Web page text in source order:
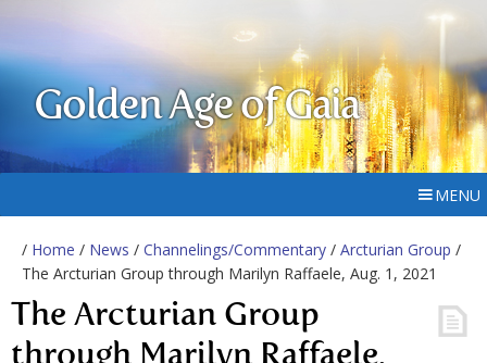
Golden Age of Gaia
MENU
/ Home / News / Channelings/Commentary / Arcturian Group /
The Arcturian Group through Marilyn Raffaele, Aug. 1, 2021
The Arcturian Group
through Marilyn Raffaele,